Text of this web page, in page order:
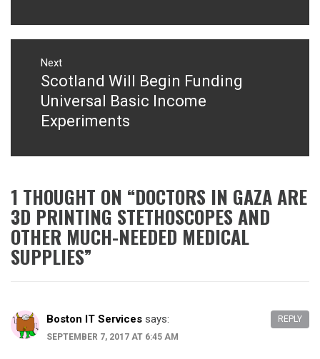
Next
Next
post:
Scotland Will Begin Funding
Universal Basic Income
Experiments
1 THOUGHT ON “DOCTORS IN GAZA ARE
3D PRINTING STETHOSCOPES AND
OTHER MUCH-NEEDED MEDICAL
SUPPLIES”
Boston IT Services says:
SEPTEMBER 7, 2017 AT 6:45 AM
REPLY